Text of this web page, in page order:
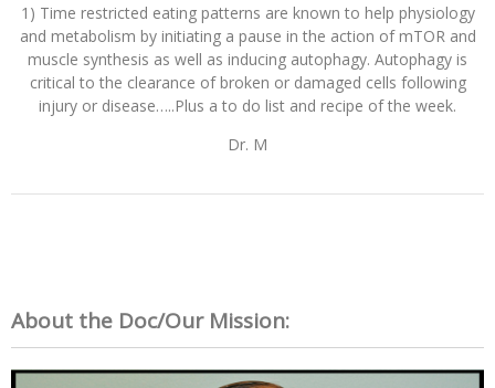
1) Time restricted eating patterns are known to help physiology
and metabolism by initiating a pause in the action of mTOR and
muscle synthesis as well as inducing autophagy. Autophagy is
critical to the clearance of broken or damaged cells following
injury or disease…..Plus a to do list and recipe of the week.
Dr. M
About the Doc/Our Mission: